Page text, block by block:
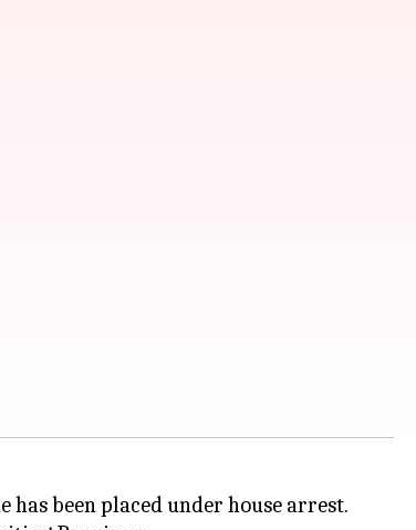
has been placed under house arrest.